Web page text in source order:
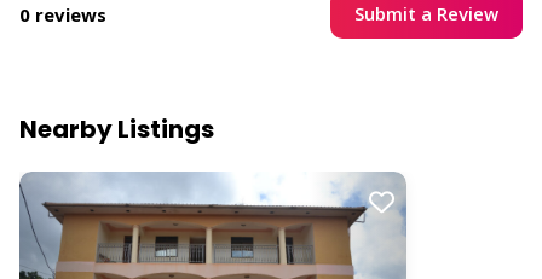
0 reviews Submit a Review
Nearby Listings